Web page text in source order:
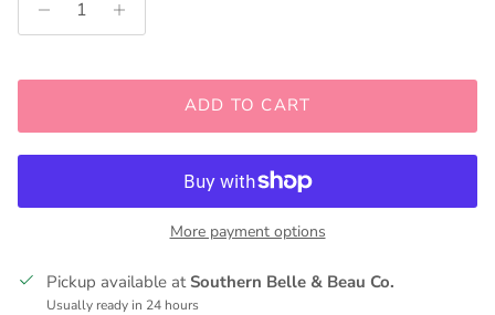
ADD TO CART
More payment options
Pickup available at Southern Belle & Beau Co.
Usually ready in 24 hours